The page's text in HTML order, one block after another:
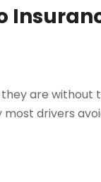
are without
most drivers